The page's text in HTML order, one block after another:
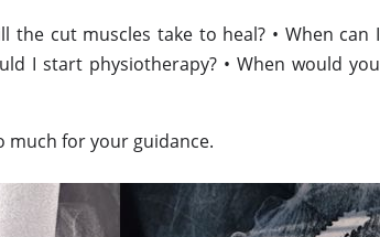
the cut muscles take to heal? • When can I
I start physiotherapy? • When would you
much for your guidance.